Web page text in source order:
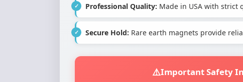
Professional Quality: Made in USA with strict
Secure Hold: Rare earth magnets provide
Important Safety